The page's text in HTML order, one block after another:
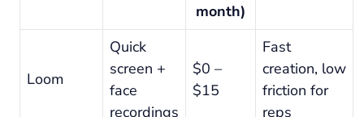
month)
Loom
Quick
screen +
face
recordings
$0 –
$15
Fast
creation, low
friction for
reps